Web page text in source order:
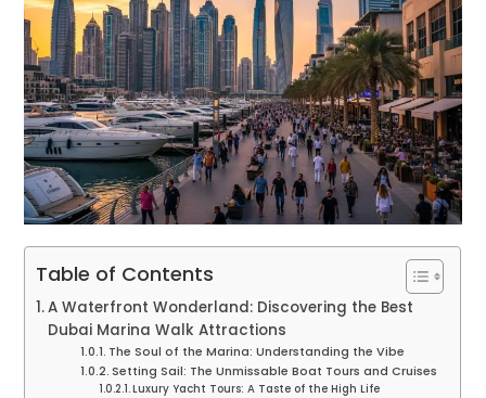
Table of Contents
A Waterfront Wonderland: Discovering the Best
Dubai Marina Walk Attractions
The Soul of the Marina: Understanding the Vibe
Setting Sail: The Unmissable Boat Tours and Cruises
Luxury Yacht Tours: A Taste of the High Life